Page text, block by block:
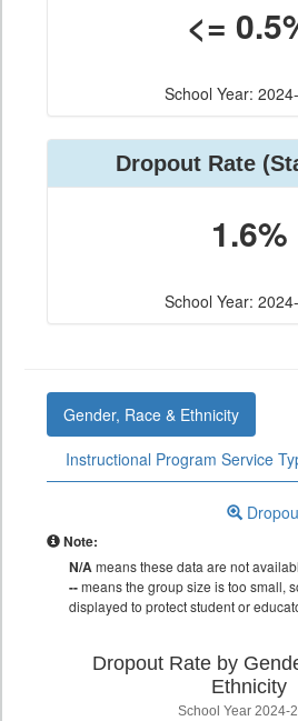
<=
School Year:
Dropout Rate
1.6%
School Year:
Gender, Race & Ethnicity
Instructional Program Service
Note:
N/Ameans these data are not
--means the group size is too small,
displayed to protect student or
Dropout Rate by
Ethnicity
School Year 2024-